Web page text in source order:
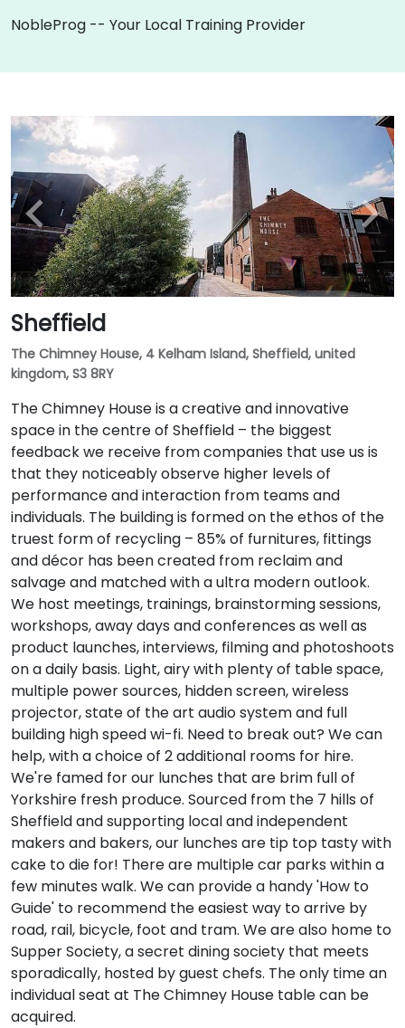
NobleProg -- Your Local Training Provider
Sheffield
The Chimney House, 4 Kelham Island, Sheffield, united
kingdom, S3 8RY
The Chimney House is a creative and innovative
space in the centre of Sheffield – the biggest
feedback we receive from companies that use us is
that they noticeably observe higher levels of
performance and interaction from teams and
individuals. The building is formed on the ethos of the
truest form of recycling – 85% of furnitures, fittings
and décor has been created from reclaim and
salvage and matched with a ultra modern outlook.
We host meetings, trainings, brainstorming sessions,
workshops, away days and conferences as well as
product launches, interviews, filming and photoshoots
on a daily basis. Light, airy with plenty of table space,
multiple power sources, hidden screen, wireless
projector, state of the art audio system and full
building high speed wi-fi. Need to break out? We can
help, with a choice of 2 additional rooms for hire.
We're famed for our lunches that are brim full of
Yorkshire fresh produce. Sourced from the 7 hills of
Sheffield and supporting local and independent
makers and bakers, our lunches are tip top tasty with
cake to die for! There are multiple car parks within a
few minutes walk. We can provide a handy 'How to
Guide' to recommend the easiest way to arrive by
road, rail, bicycle, foot and tram. We are also home to
Supper Society, a secret dining society that meets
sporadically, hosted by guest chefs. The only time an
individual seat at The Chimney House table can be
acquired.